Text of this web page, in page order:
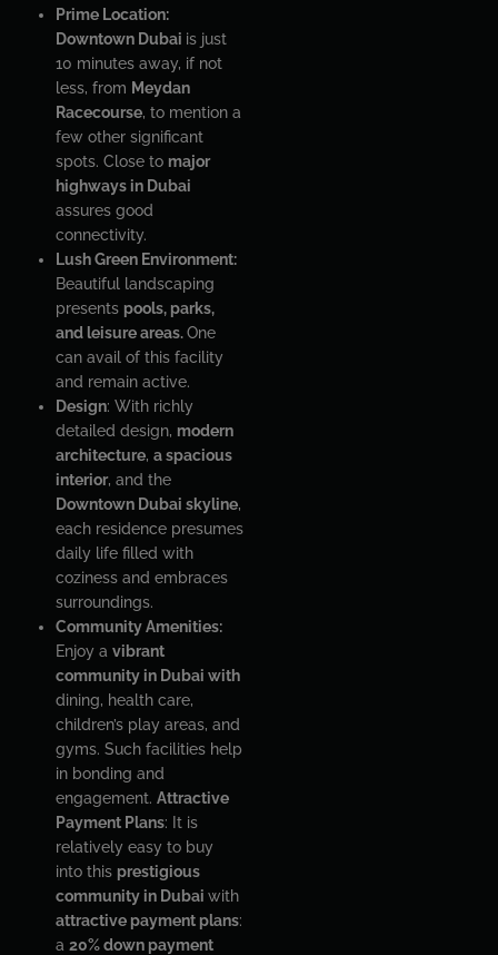
Prime Location:
Downtown Dubai is just
10 minutes away, if not
less, from Meydan
Racecourse, to mention a
few other significant
spots. Close to major
highways in Dubai
assures good
connectivity.
Lush Green Environment:
Beautiful landscaping
presents pools, parks,
and leisure areas.One
can avail of this facility
and remain active.
Design: With richly
detailed design, modern
architecture, a spacious
interior, and the
Downtown Dubai skyline,
each residence presumes
daily life filled with
coziness and embraces
surroundings.
Community Amenities:
Enjoy a vibrant
community in Dubai with
dining, health care,
children’s play areas, and
gyms. Such facilities help
in bonding and
engagement. Attractive
Payment Plans: It is
relatively easy to buy
into this prestigious
community in Dubai with
attractive payment plans:
a 20% down payment